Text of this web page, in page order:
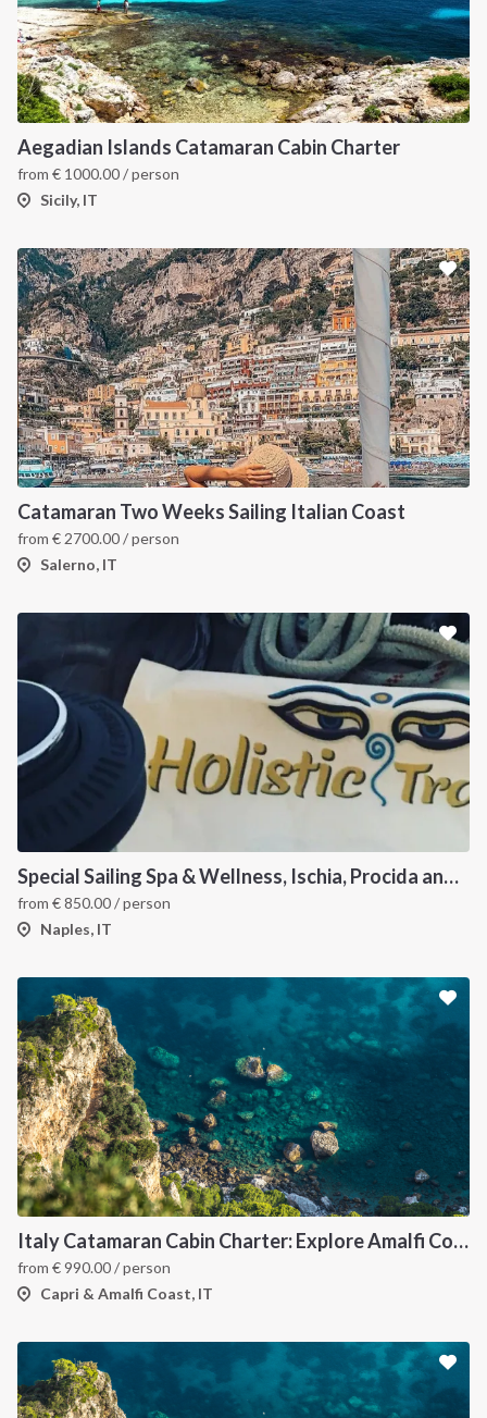
Aegadian Islands Catamaran Cabin Charter
from € 1000.00/ person
Sicily, IT
Catamaran Two Weeks Sailing Italian Coast
from € 2700.00/ person
Salerno, IT
Special Sailing Spa & Wellness, Ischia, Procida and Capri
from €850.00/ person
Naples, IT
Italy Catamaran Cabin Charter: Explore Amalfi Coast and Capri Islands in Style
from €990.00/ person
Capri & Amalfi Coast, IT